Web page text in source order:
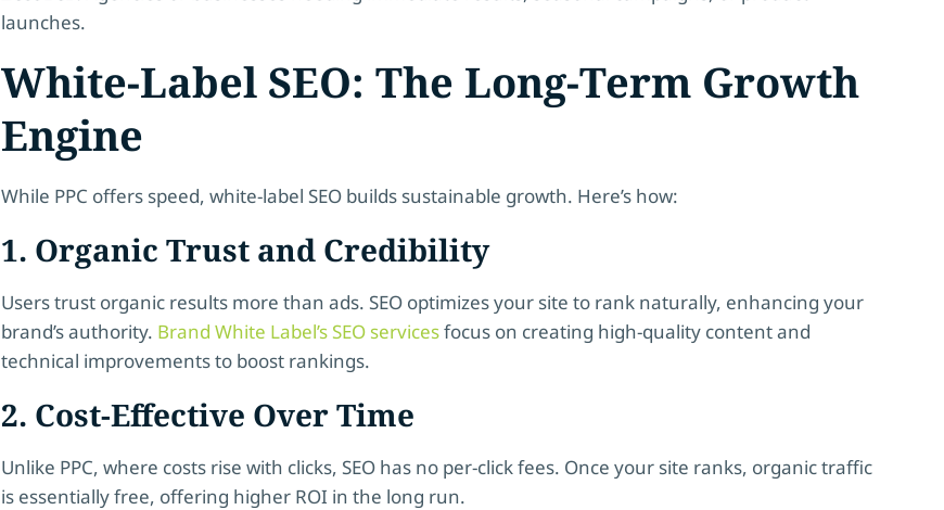
launches.
White-Label SEO: The Long-Term Growth
Engine
While PPC offers speed, white-label SEO builds sustainable growth. Here’s how:
1. Organic Trust and Credibility
Users trust organic results more than ads. SEO optimizes your site to rank naturally, enhancing your
brand’s authority. Brand White Label’s SEO servicesfocus on creating high-quality content and
technical improvements to boost rankings.
2. Cost-Effective Over Time
Unlike PPC, where costs rise with clicks, SEO has no per-click fees. Once your site ranks, organic traffic
is essentially free, offering higher ROI in the long run.